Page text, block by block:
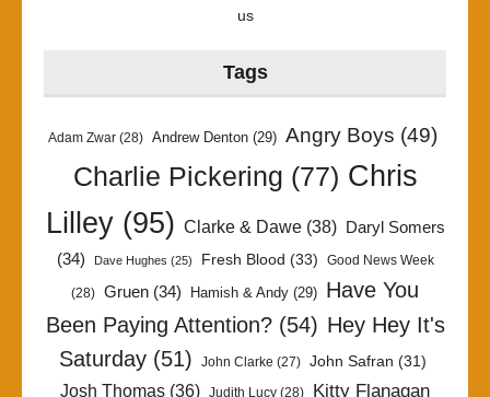
us
Tags
Adam Zwar (28) Andrew Denton (29) Angry Boys (49)
Charlie Pickering (77) Chris
Lilley(95) Clarke & Dawe(38)
Daryl Somers
(34)
Dave Hughes (25) Fresh Blood (33) Good News Week
(28) Gruen (34) Hamish & Andy (29) Have You
Been Paying Attention?(54) Hey Hey It's
Saturday (51) John Clarke (27) John Safran (31)
Josh Thomas (36) Judith Lucy (28)
Kitty Flanagan